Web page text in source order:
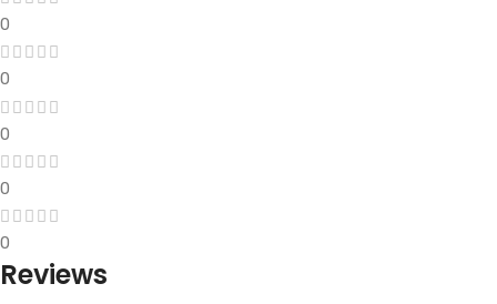
0
0
0
0
0
Reviews